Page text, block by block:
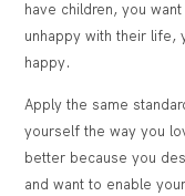
have children, you
unhappy with their life,
happy.
Apply the same
yourself the way you
better because you
and want to enable